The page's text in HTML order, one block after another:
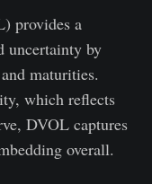
provides a
uncertainty by
maturities.
which reflects
DVOL captures
overall.